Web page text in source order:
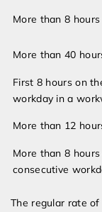
More than 8
More than 40
First 8 hours on
workday in a
More than 12
More than 8
consecutive
The regular rate of